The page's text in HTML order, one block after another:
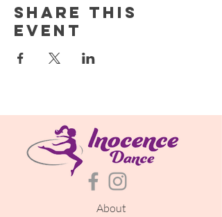
Share this
event
About